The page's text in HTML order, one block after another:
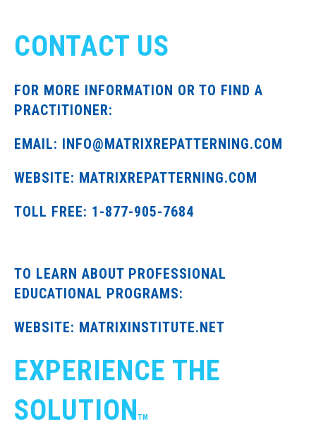
CONTACT US
FOR MORE INFORMATION OR TO FIND A
PRACTITIONER:
EMAIL: INFO@MATRIXREPATTERNING.COM
WEBSITE: MATRIXREPATTERNING.COM
TOLL FREE: 1-877-905-7684
TO LEARN ABOUT PROFESSIONAL
EDUCATIONAL PROGRAMS:
WEBSITE: MATRIXINSTITUTE.NET
EXPERIENCE THE
SOLUTION TM